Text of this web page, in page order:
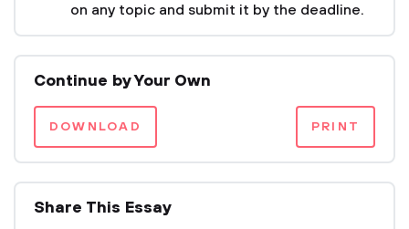
on any topic and submit it by the deadline.
Continue by Your Own
DOWNLOAD PRINT
Share This Essay